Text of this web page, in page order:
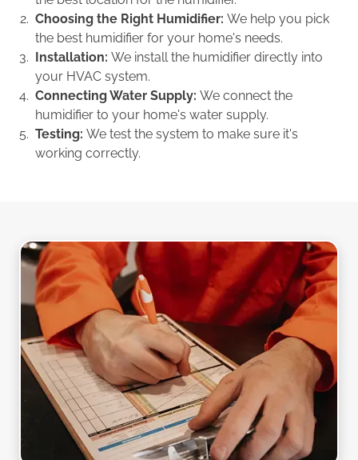
Choosing the Right Humidifier: We help you pick
the best humidifier for your home's needs.
Installation: We install the humidifier directly into
your HVAC system.
Connecting Water Supply: We connect the
humidifier to your home's water supply.
Testing: We test the system to make sure it's
working correctly.